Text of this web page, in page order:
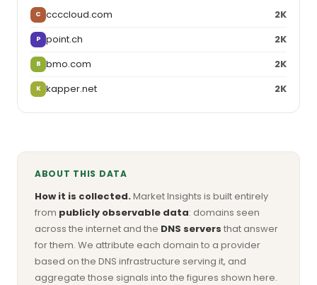
C ccccloud.com 2K
P point.ch 2K
B bmo.com 2K
K kapper.net 2K
ABOUT THIS DATA
How it is collected.Market Insights is built entirely
from publicly observable data: domains seen
across the internet and the DNS servers that answer
for them. We attribute each domain to a provider
based on the DNS infrastructure serving it, and
aggregate those signals into the figures shown here.